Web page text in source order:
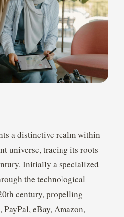
a distinctive realm within
universe, tracing its roots
Initially a specialized
the technological
century, propelling
eBay, Amazon,